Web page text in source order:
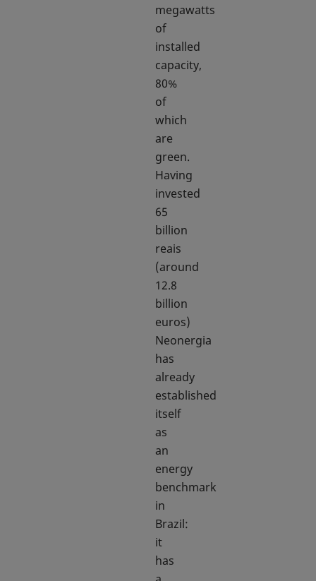
megawatts
of
installed
capacity,
80%
of
which
are
green.
Having
invested
65
billion
reais
(around
12.8
billion
euros)
Neonergia
has
already
established
itself
as
an
energy
benchmark
in
Brazil:
it
has